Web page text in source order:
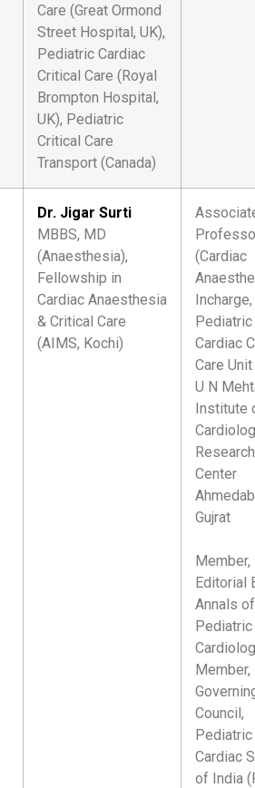
Care (Great Ormond
Street Hospital, UK),
Pediatric Cardiac
Critical Care (Royal
Brompton Hospital,
UK), Pediatric
Critical Care
Transport (Canada)
Dr. Jigar Surti
MBBS, MD
(Anaesthesia),
Fellowship in
Cardiac Anaesthesia
& Critical Care
(AIMS, Kochi)
(Cardiac
Incharge,
Pediatric
Cardiac
Care Unit
U N
Institute
Research
Center
Gujrat
Member,
Editorial
Annals of
Pediatric
Member,
Council,
Pediatric
Cardiac
of India